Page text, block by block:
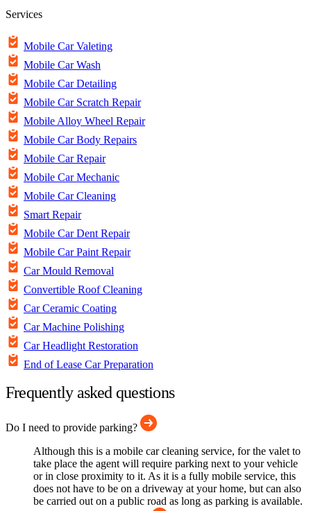
Services
Mobile Car Valeting
Mobile Car Wash
Mobile Car Detailing
Mobile Car Scratch Repair
Mobile Alloy Wheel Repair
Mobile Car Body Repairs
Mobile Car Repair
Mobile Car Mechanic
Mobile Car Cleaning
Smart Repair
Mobile Car Dent Repair
Mobile Car Paint Repair
Car Mould Removal
Convertible Roof Cleaning
Car Ceramic Coating
Car Machine Polishing
Car Headlight Restoration
End of Lease Car Preparation
Frequently asked questions
Do I need to provide parking?
Although this is a mobile car cleaning service, for the valet to
take place the agent will require parking next to your vehicle
or in close proximity to it. As it is a fully mobile service, this
does not have to be on a driveway at your home, but can also
be carried out on a public road as long as parking is available.